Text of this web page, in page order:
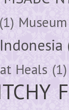
(1)
Heals (1)